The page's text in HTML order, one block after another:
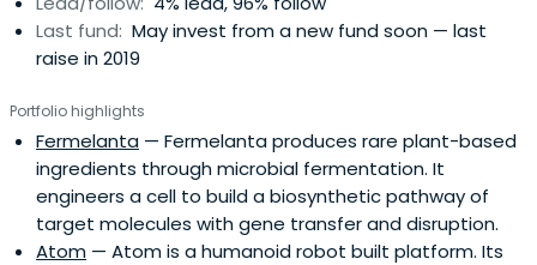
Last fund: May invest from a new fund soon — last
raise in 2019
Portfolio highlights
Fermelanta — Fermelanta produces rare plant-based
ingredients through microbial fermentation. It
engineers a cell to build a biosynthetic pathway of
target molecules with gene transfer and disruption.
Atom — Atom is a humanoid robot built platform. Its